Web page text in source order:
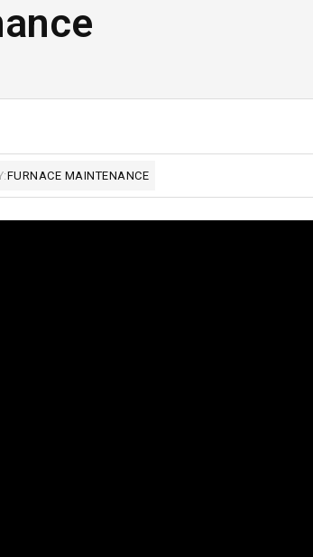
FURNACE MAINTENANCE